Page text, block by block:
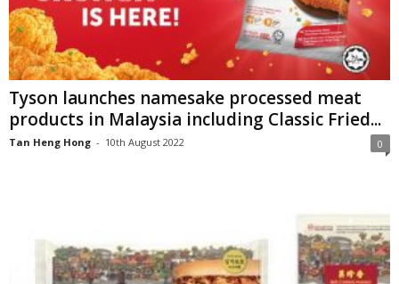
Tyson launches namesake processed meat
products in Malaysia including Classic Fried...
Tan Heng Hong - 10th August 2022 0